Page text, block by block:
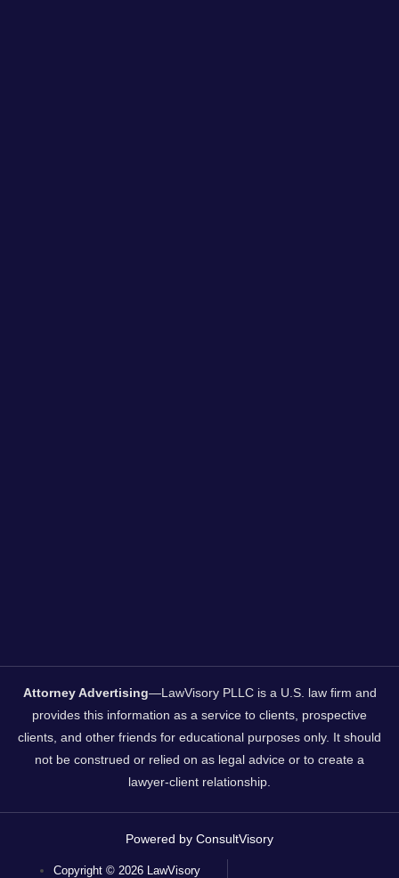
Attorney Advertising—LawVisory PLLC is a U.S. law firm and
provides this information as a service to clients, prospective
clients, and other friends for educational purposes only. It should
not be construed or relied on as legal advice or to create a
lawyer-client relationship.
Copyright © 2026 LawVisory
Powered by ConsultVisory